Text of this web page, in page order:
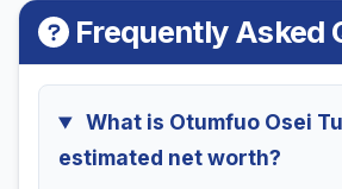
Frequently Asked
What is Otumfuo Osei
estimated net worth?